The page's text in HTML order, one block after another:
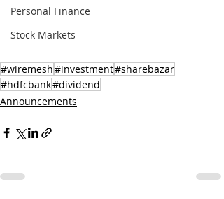
Personal Finance
Stock Markets
#wiremesh#investment#sharebazar
#hdfcbank#dividend
Announcements